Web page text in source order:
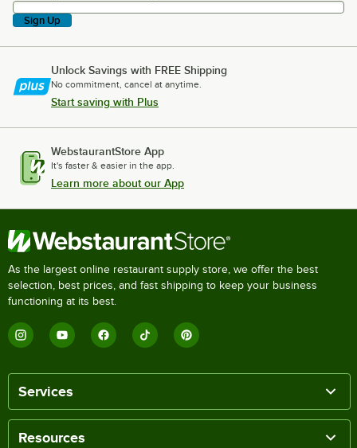
Sign Up
Unlock Savings with FREE Shipping
No commitment, cancel at anytime.
Start saving with Plus
WebstaurantStore App
It's faster & easier in the app.
Learn more about our App
As the largest online restaurant supply store, we offer the best
selection, best prices, and fast shipping to keep your business
functioning at its best.
Services
Resources